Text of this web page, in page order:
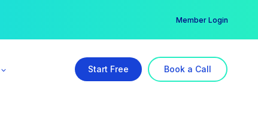
Member Login
Start Free Book a Call